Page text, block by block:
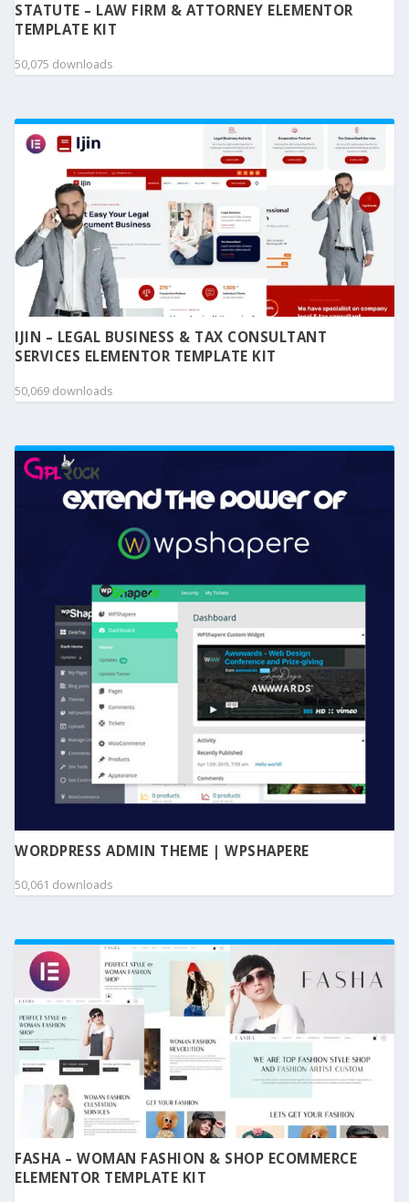
STATUTE – LAW FIRM & ATTORNEY ELEMENTOR
TEMPLATE KIT
50,075 downloads
IJIN – LEGAL BUSINESS & TAX CONSULTANT
SERVICES ELEMENTOR TEMPLATE KIT
50,069 downloads
WORDPRESS ADMIN THEME | WPSHAPERE
50,061 downloads
FASHA – WOMAN FASHION & SHOP ECOMMERCE
ELEMENTOR TEMPLATE KIT